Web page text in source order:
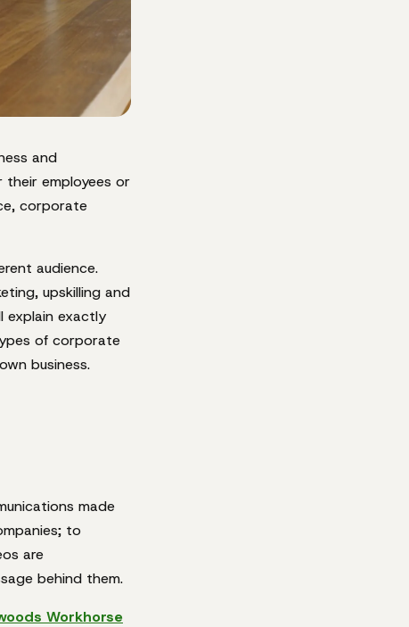
and
employees or
corporate
audience.
upskilling and
explain exactly
of corporate
business.
made
to
are
behind them.
Workhorse